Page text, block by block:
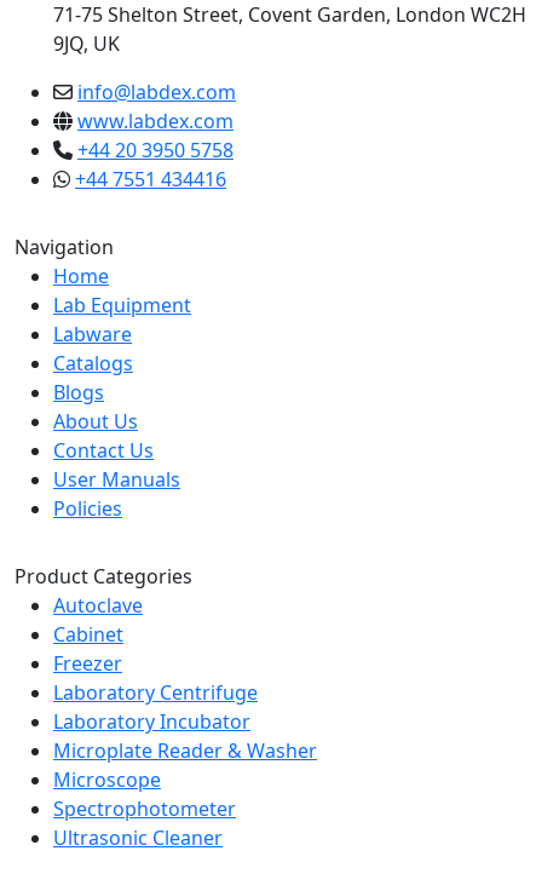
71-75 Shelton Street, Covent Garden, London WC2H
9JQ, UK
info@labdex.com
www.labdex.com
+44 20 3950 5758
+44 7551 434416
Navigation
Home
Lab Equipment
Labware
Catalogs
Blogs
About Us
Contact Us
User Manuals
Policies
Product Categories
Autoclave
Cabinet
Freezer
Laboratory Centrifuge
Laboratory Incubator
Microplate Reader & Washer
Microscope
Spectrophotometer
Ultrasonic Cleaner